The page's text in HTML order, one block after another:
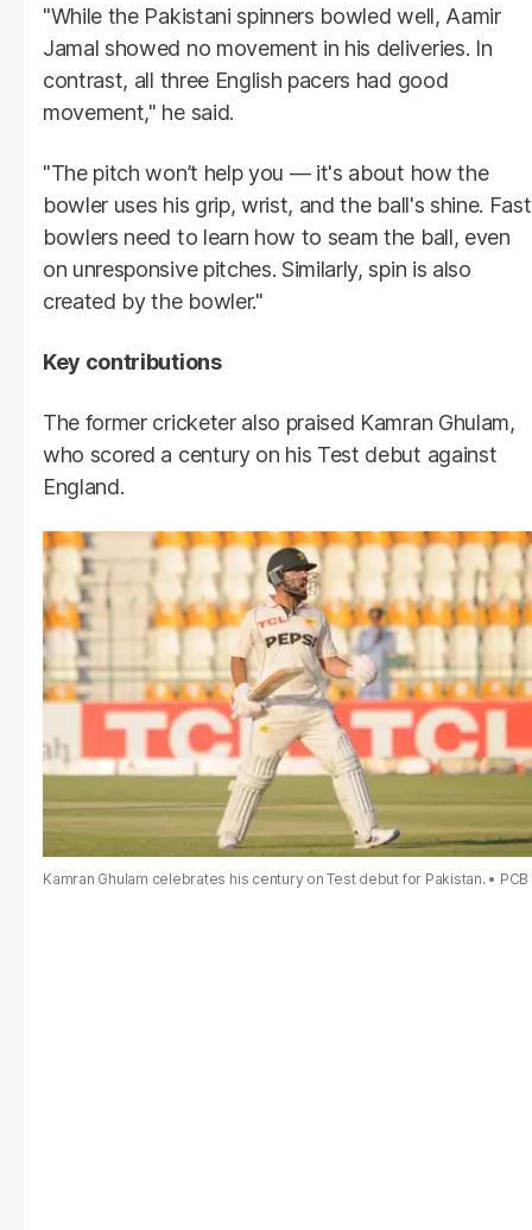
"While the Pakistani spinners bowled well, Aamir
Jamal showed no movement in his deliveries. In
contrast, all three English pacers had good
movement," he said.
"The pitch won’t help you — it's about how the
bowler uses his grip, wrist, and the ball's shine. Fast
bowlers need to learn how to seam the ball, even
on unresponsive pitches. Similarly, spin is also
created by the bowler."
Key contributions
The former cricketer also praised Kamran Ghulam,
who scored a century on his Test debut against
England.
Kamran Ghulam celebrates his century on Test debut for Pakistan. PCB